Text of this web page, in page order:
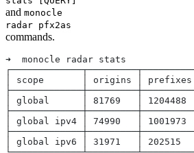
and monocle
radar pfx2as
commands.
➜  monocle radar stats
│ scope       │ origins │
│ global      │ 81769   │ 1204488
│ global ipv4 │ 74990   │ 1001973
│ global ipv6 │ 31971   │ 202515